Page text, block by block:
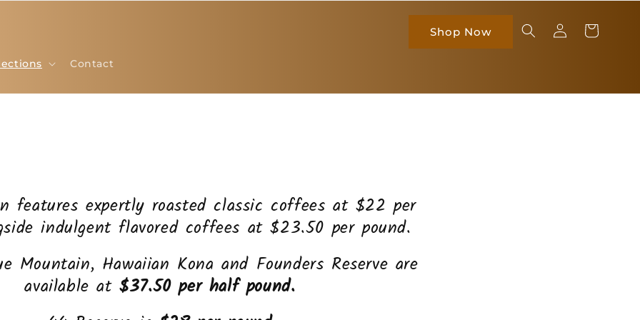
Contact
Shop Now
Log
in
Cart
features expertly roasted classic coffees at $22 per
indulgent flavored coffees at $23.50 per pound.
Mountain, Hawaiian Kona and Founders Reserve are
available at$37.50 per half pound.